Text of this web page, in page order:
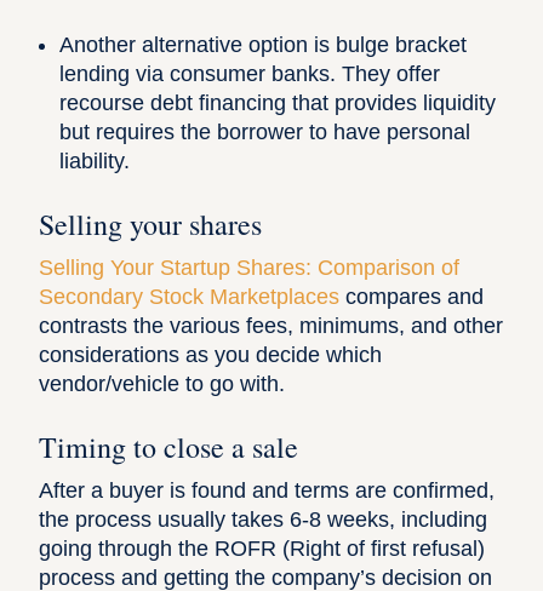
Another alternative option is bulge bracket
lending via consumer banks. They offer
recourse debt financing that provides liquidity
but requires the borrower to have personal
liability.
Selling your shares
Selling Your Startup Shares: Comparison of
Secondary Stock Marketplaces compares and
contrasts the various fees, minimums, and other
considerations as you decide which
vendor/vehicle to go with.
Timing to close a sale
After a buyer is found and terms are confirmed,
the process usually takes 6-8 weeks, including
going through the ROFR (Right of first refusal)
process and getting the company’s decision on